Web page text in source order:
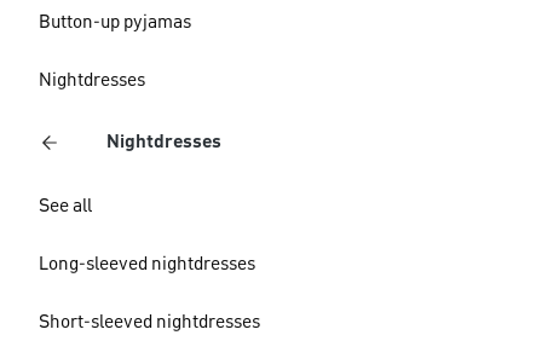
Button-up pyjamas
Nightdresses
Nightdresses
See all
Long-sleeved nightdresses
Short-sleeved nightdresses